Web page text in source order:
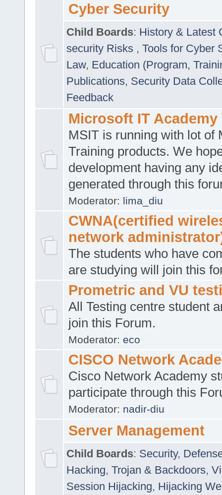
Cyber Security
Child Boards: History & Latest
security Risks , Tools for Cyber
Law, Education (Program,
Publications, Security Data
Feedback
Microsoft IT Academy
MSIT is running with lot of
Training products. We
development having any
generated through this
Moderator: lima_diu
CWNA(certified
network
The students who have
are studying will join this
Prometric and VU
All Testing centre student
join this Forum.
Moderator: eco
CISCO Network
Cisco Network Academy
participate through this
Moderator: nadir-diu
Server Management
Child Boards: Security,
Hacking, Trojan & Backdoors,
Session Hijacking, Hijacking